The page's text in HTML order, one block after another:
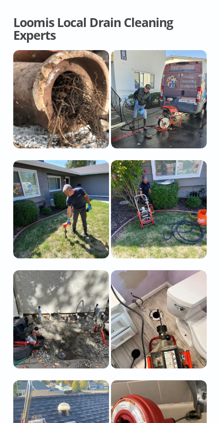
Loomis Local Drain Cleaning
Experts